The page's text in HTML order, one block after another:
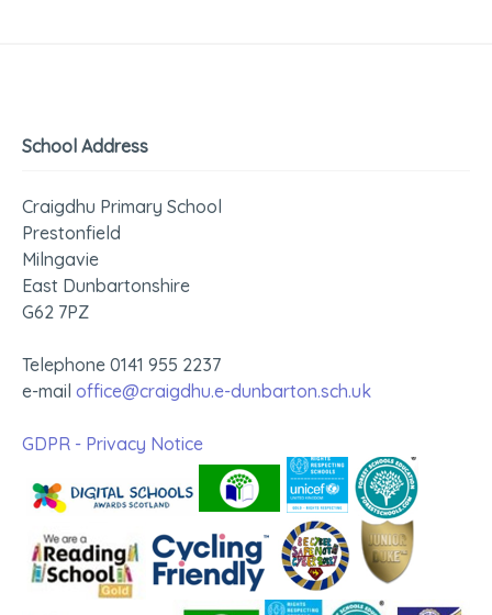
School Address
Craigdhu Primary School
Prestonfield
Milngavie
East Dunbartonshire
G62 7PZ
Telephone 0141 955 2237
e-mail office@craigdhu.e-dunbarton.sch.uk
GDPR - Privacy Notice